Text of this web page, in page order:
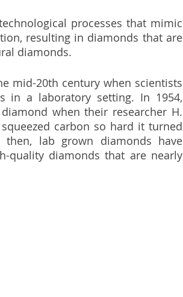
processes that mimic
resulting in diamonds that are
diamonds.
mid-20th century when scientists
in a laboratory setting. In 1954,
when their researcher H.
carbon so hard it turned
then, lab grown diamonds have
quality diamonds that are nearly